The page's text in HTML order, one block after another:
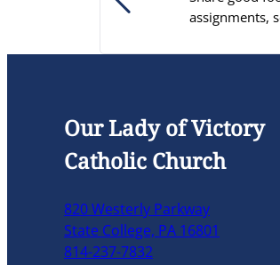
assignments,
Our Lady of Victory
Catholic Church
820 Westerly Parkway
State College, PA 16801
814-237-7832